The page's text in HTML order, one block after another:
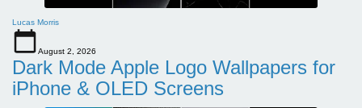
Lucas Morris
August 2, 2026
Dark Mode Apple Logo Wallpapers for
iPhone & OLED Screens